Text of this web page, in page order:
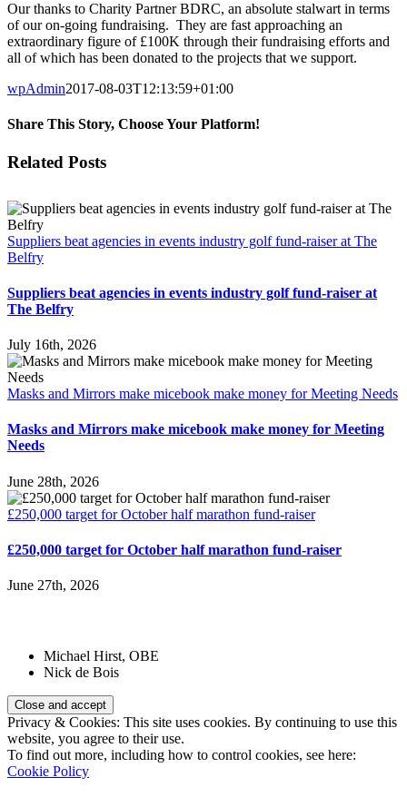
Our thanks to Charity Partner BDRC, an absolute stalwart in terms
of our on-going fundraising. They are fast approaching an
extraordinary figure of £100K through their fundraising efforts and
all of which has been donated to the projects that we support.
wpAdmin2017-08-03T12:13:59+01:00
Share This Story, Choose Your Platform!
Facebook
Twitter
Reddit
LinkedIn
Email
Related Posts
Suppliers beat agencies in events industry golf fund-raiser at The
Belfry
Suppliers beat agencies in events industry golf fund-raiser at
The Belfry
July 16th, 2026
Masks and Mirrors make micebook make money for Meeting Needs
Masks and Mirrors make micebook make money for Meeting
Needs
June 28th, 2026
£250,000 target for October half marathon fund-raiser
£250,000 target for October half marathon fund-raiser
June 27th, 2026
Michael Hirst, OBE
Nick de Bois
Privacy & Cookies: This site uses cookies. By continuing to use this
website, you agree to their use.
To find out more, including how to control cookies, see here:
Cookie Policy